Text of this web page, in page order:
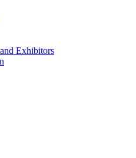
Exhibitors